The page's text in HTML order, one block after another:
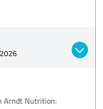
Arndt Nutrition: